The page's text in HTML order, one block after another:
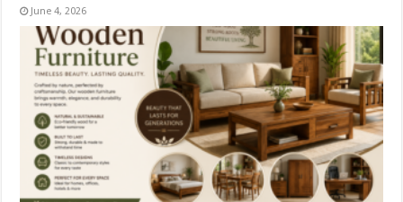
June 4, 2026